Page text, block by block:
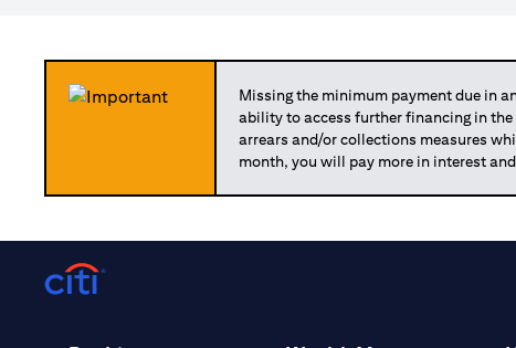
Missing the minimum payment due in
ability to access further financing in
arrears and/or collections measures
month, you will pay more in interest